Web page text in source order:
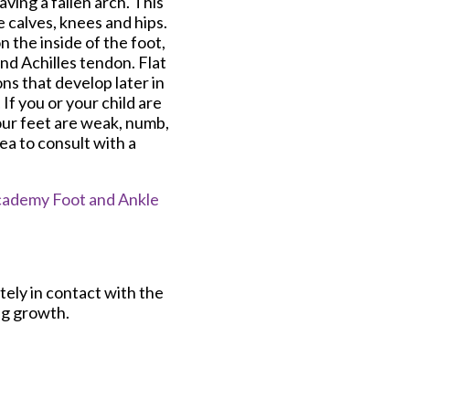
knees and hips.
the inside of the foot,
Achilles tendon. Flat
that develop later in
you or your child are
feet are weak, numb,
to consult with a
Foot and Ankle
in contact with the
growth.